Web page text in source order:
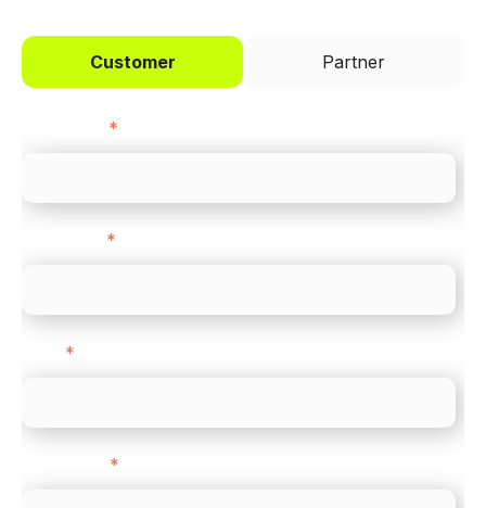
Customer Partner
*
*
*
*